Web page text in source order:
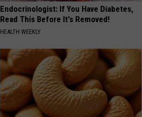
Endocrinologist: If You Have Diabetes,
Read This Before It's Removed!
HEALTH WEEKLY